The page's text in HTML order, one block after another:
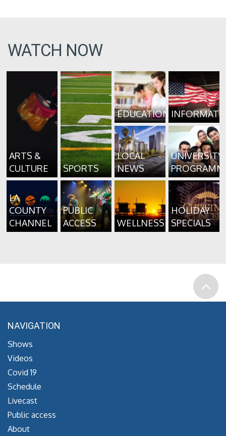
WATCH NOW
ARTS &
CULTURE
SPORTS
EDUCATION
LOCAL
NEWS
UNIVERSITY
LA
COUNTY
CHANNEL
PUBLIC
ACCESS
WELLNESS
HOLIDAY
SPECIALS
NAVIGATION
Shows
Videos
Covid 19
Schedule
Livecast
Public access
About